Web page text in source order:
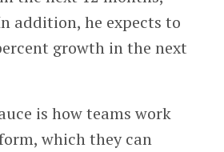
addition, he expects to
growth in the next
is how teams work
which they can